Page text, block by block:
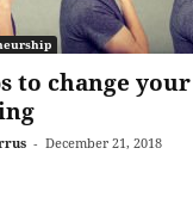
to change your
- December 21, 2018